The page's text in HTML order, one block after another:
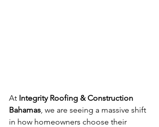
At Integrity Roofing & Construction
Bahamas , we are seeing a massive shift
in how homeowners choose their